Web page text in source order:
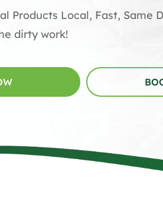
Products Local, Fast, Same
dirty work!